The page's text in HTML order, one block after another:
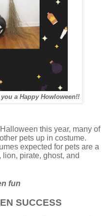
a Happy Howloween!!
this year, many of
pets up in costume.
expected for pets are a
pirate, ghost, and
fun
SUCCESS